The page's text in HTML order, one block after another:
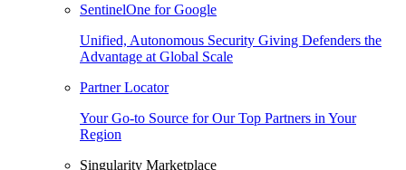
SentinelOne for Google
Unified, Autonomous Security Giving Defenders the
Advantage at Global Scale
Partner Locator
Your Go-to Source for Our Top Partners in Your
Region
Singularity Marketplace